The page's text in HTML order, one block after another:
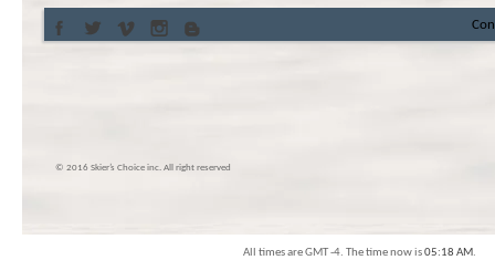
© 2016 Skier’s Choice inc. All right reserved
All times are GMT -4. The time now is05:18 AM.